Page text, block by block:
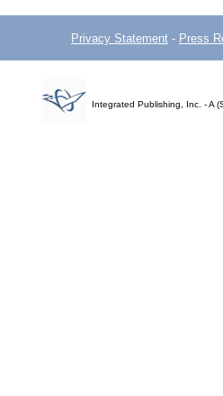
Privacy Statement - Press
Integrated Publishing, Inc. - A